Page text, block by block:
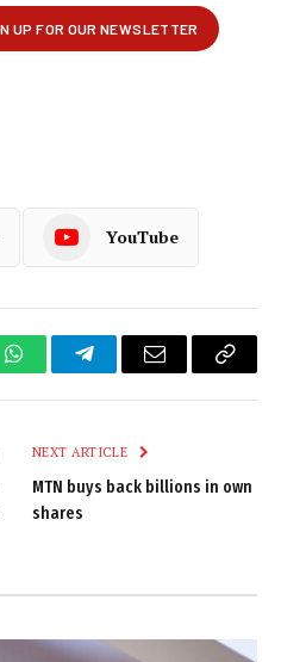
YouTube
WhatsAppTelegramEmail
Copy
NEXT ARTICLE
MTN buys back billions in own
shares